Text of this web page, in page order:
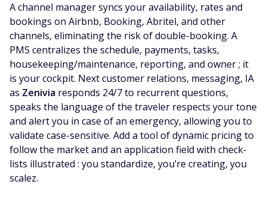
A channel manager syncs your availability, rates and
bookings on Airbnb, Booking, Abritel, and other
channels, eliminating the risk of double-booking. A
PMS centralizes the schedule, payments, tasks,
housekeeping/maintenance, reporting, and owner ; it
is your cockpit. Next customer relations, messaging, IA
as Zenivia responds 24/7 to recurrent questions,
speaks the language of the traveler respects your tone
and alert you in case of an emergency, allowing you to
validate case-sensitive. Add a tool of dynamic pricing to
follow the market and an application field with check-
lists illustrated : you standardize, you’re creating, you
scalez.